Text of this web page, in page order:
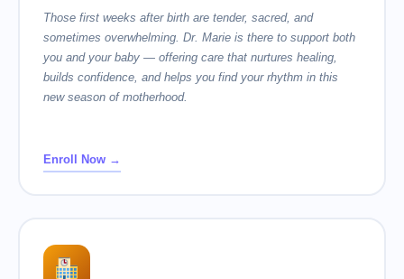
Those first weeks after birth are tender, sacred, and
sometimes overwhelming. Dr. Marie is there to support both
you and your baby — offering care that nurtures healing,
builds confidence, and helps you find your rhythm in this
new season of motherhood.
Enroll Now →